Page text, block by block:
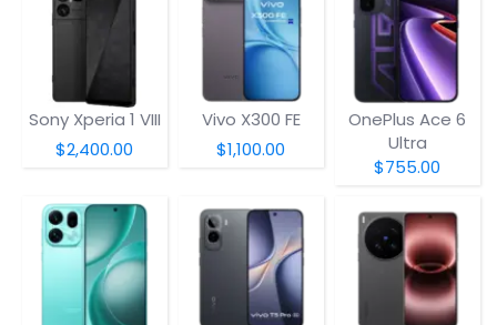
Sony Xperia 1 VIII
$2,400.00
Vivo X300 FE
$1,100.00
OnePlus Ace 6
Ultra
$755.00